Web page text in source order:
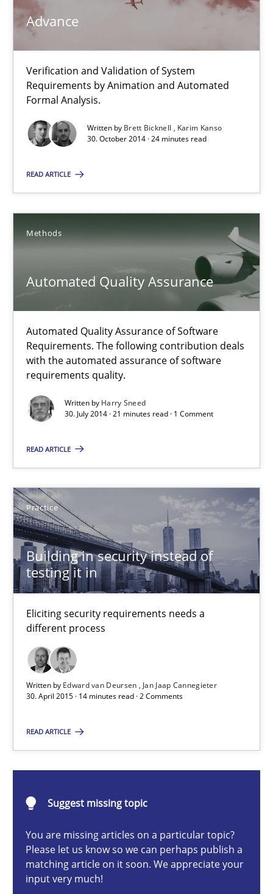
Advance
Verification and Validation of System
Requirements by Animation and Automated
Formal Analysis.
Written by Brett Bicknell
Karim Kanso
30. October 2014 · 24 minutes read
READ ARTICLE
Methods
Automated Quality Assurance
Automated Quality Assurance of Software
Requirements. The following contribution deals
with the automated assurance of software
requirements quality.
Written by Harry Sneed
30. July 2014 · 21 minutes read · 1 Comment
READ ARTICLE
Practice
Building in security instead of
testing it in
Eliciting security requirements needs a
different process
Written by Edward van Deursen
Jan Jaap Cannegieter
30. April 2015 · 14 minutes read · 2 Comments
READ ARTICLE
Suggest missing topic
You are missing articles on a particular topic?
Please let us know so we can perhaps publish a
matching article on it soon. We appreciate your
input very much!
9 minutes
Verification and Validation of System Requirements by
Methods
Brett Bicknell
Karim Kanso
30.10.2014
24 minutes
Automated Quality Assurance
Automated Quality Assurance of Software Requirements.
Methods
30.07.2014
21 minutes
Building in security instead of testing it in
Edward van Deursen
14 minutes
Conversation with an Artificial Intelligence
What does OpenAI’s ChatGPT say about RE?